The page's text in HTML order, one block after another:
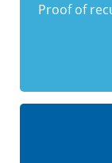
Proof of